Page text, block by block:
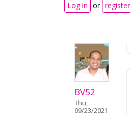
Log in or register
BV52
Thu,
09/23/2021